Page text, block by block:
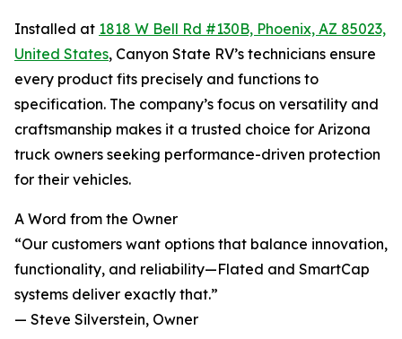
Installed at 1818 W Bell Rd #130B, Phoenix, AZ 85023,
United States, Canyon State RV’s technicians ensure
every product fits precisely and functions to
specification. The company’s focus on versatility and
craftsmanship makes it a trusted choice for Arizona
truck owners seeking performance-driven protection
for their vehicles.
A Word from the Owner
“Our customers want options that balance innovation,
functionality, and reliability—Flated and SmartCap
systems deliver exactly that.”
— Steve Silverstein, Owner